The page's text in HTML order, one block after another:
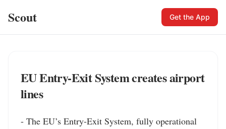
Scout Get the App
EU Entry-Exit System creates airport
lines
- The EU’s Entry-Exit System, fully operational